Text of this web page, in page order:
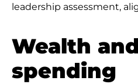
leadership assessment,
Wealth
spending